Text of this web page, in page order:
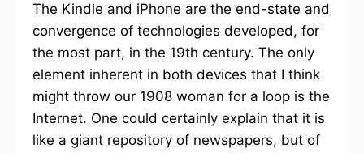
The Kindle and iPhone are the end-state and
convergence of technologies developed, for
the most part, in the 19th century. The only
element inherent in both devices that I think
might throw our 1908 woman for a loop is the
Internet. One could certainly explain that it is
like a giant repository of newspapers, but of